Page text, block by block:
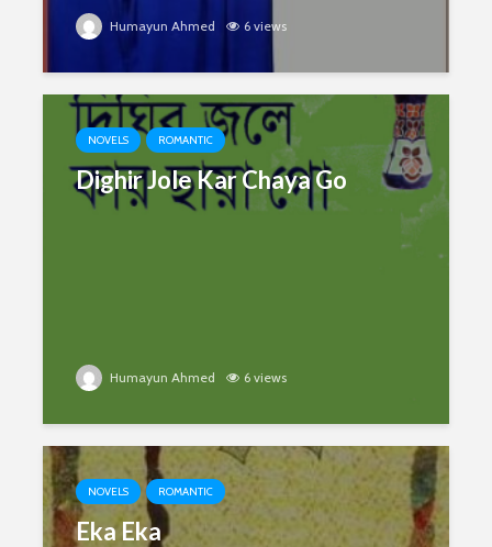
Humayun Ahmed 6 views
NOVELS ROMANTIC
Dighir Jole Kar Chaya Go
Humayun Ahmed 6 views
NOVELS ROMANTIC
Eka Eka